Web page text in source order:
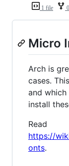
1 file
Micro
Arch is
cases.
and
install
Read
https://
onts.